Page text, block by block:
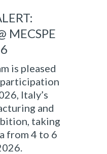
MECSPE
is pleased
Italy’s
and
taking
from 4 to 6